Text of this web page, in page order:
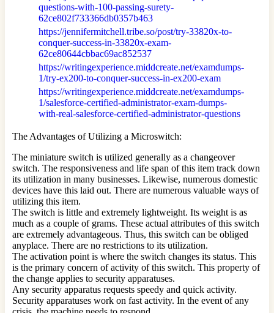
questions-with-100-passing-surety-
62ce802f733366db0357b463
https://jennifermitchell.tribe.so/post/try-33820x-to-
conquer-success-in-33820x-exam-
62ce80644cbbac69ac852537
https://writingexperience.middcreate.net/examdumps-
1/try-ex200-to-conquer-success-in-ex200-exam
https://writingexperience.middcreate.net/examdumps-
1/salesforce-certified-administrator-exam-dumps-
with-real-salesforce-certified-administrator-questions
The Advantages of Utilizing a Microswitch:
The miniature switch is utilized generally as a changeover
switch. The responsiveness and life span of this item track down
its utilization in many businesses. Likewise, numerous domestic
devices have this laid out. There are numerous valuable ways of
utilizing this item.
The switch is little and extremely lightweight. Its weight is as
much as a couple of grams. These actual attributes of this switch
are extremely advantageous. Thus, this switch can be obliged
anyplace. There are no restrictions to its utilization.
The activation point is where the switch changes its status. This
is the primary concern of activity of this switch. This property of
the change applies to security apparatuses.
Any security apparatus requests speedy and quick activity.
Security apparatuses work on fast activity. In the event of any